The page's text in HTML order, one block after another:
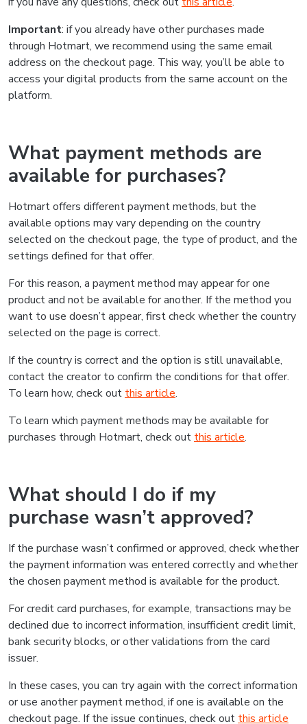
Important: if you already have other purchases made
through Hotmart, we recommend using the same email
address on the checkout page. This way, you’ll be able to
access your digital products from the same account on the
platform.
What payment methods are
available for purchases?
Hotmart offers different payment methods, but the
available options may vary depending on the country
selected on the checkout page, the type of product, and the
settings defined for that offer.
For this reason, a payment method may appear for one
product and not be available for another. If the method you
want to use doesn’t appear, first check whether the country
selected on the page is correct.
If the country is correct and the option is still unavailable,
contact the creator to confirm the conditions for that offer.
To learn how, check out this article.
To learn which payment methods may be available for
purchases through Hotmart, check out this article.
What should I do if my
purchase wasn’t approved?
If the purchase wasn’t confirmed or approved, check whether
the payment information was entered correctly and whether
the chosen payment method is available for the product.
For credit card purchases, for example, transactions may be
declined due to incorrect information, insufficient credit limit,
bank security blocks, or other validations from the card
issuer.
In these cases, you can try again with the correct information
or use another payment method, if one is available on the
checkout page. If the issue continues, check out this article